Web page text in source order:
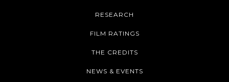
RESEARCH
FILM RATINGS
THE CREDITS
NEWS & EVENTS